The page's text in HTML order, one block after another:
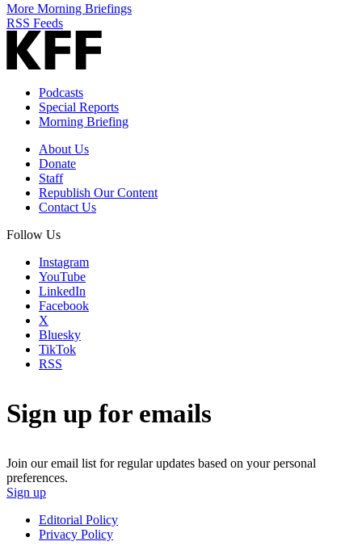
More Morning Briefings
RSS Feeds
Podcasts
Special Reports
Morning Briefing
About Us
Donate
Staff
Republish Our Content
Contact Us
Follow Us
Instagram
YouTube
LinkedIn
Facebook
X
Bluesky
TikTok
RSS
Sign up for emails
Join our email list for regular updates based on your personal
preferences.
Sign up
Editorial Policy
Privacy Policy